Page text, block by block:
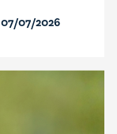
07/07/2026